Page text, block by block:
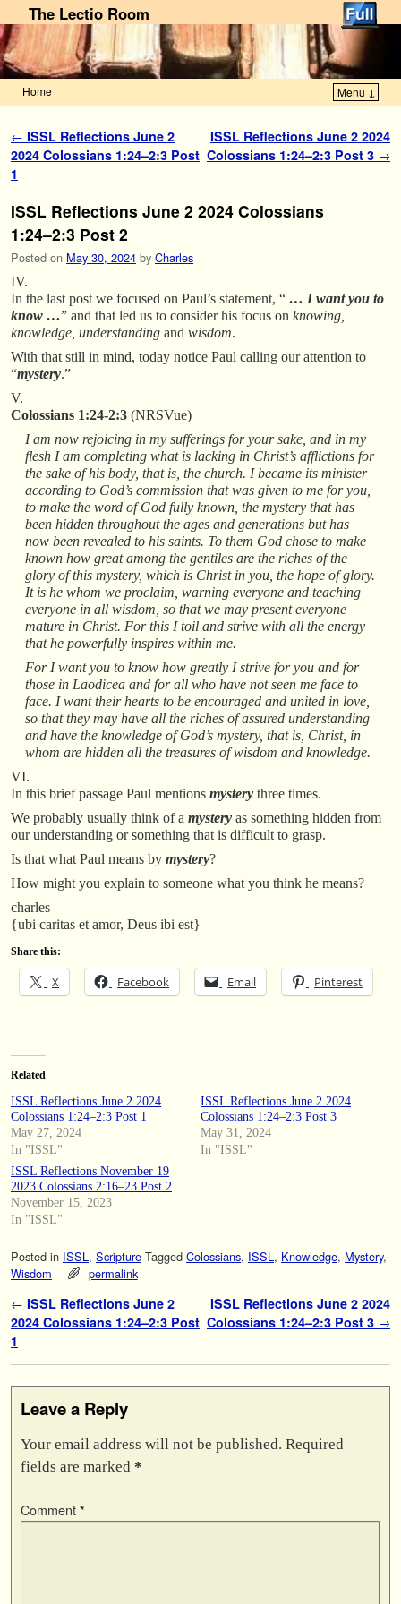
The Lectio Room
Home Menu ↓
Post navigation
← ISSL Reflections June 2
2024 Colossians 1:24–2:3 Post
1
ISSL Reflections June 2 2024
Colossians 1:24–2:3 Post 3 →
ISSL Reflections June 2 2024 Colossians
1:24–2:3 Post 2
Posted on May 30, 2024 by Charles
IV.
In the last post we focused on Paul’s statement, “ … I want you to
know …” and that led us to consider his focus on knowing,
knowledge, understanding and wisdom.
With that still in mind, today notice Paul calling our attention to
“mystery.”
V.
Colossians 1:24-2:3 (NRSVue)
I am now rejoicing in my sufferings for your sake, and in my
flesh I am completing what is lacking in Christ’s afflictions for
the sake of his body, that is, the church. I became its minister
according to God’s commission that was given to me for you,
to make the word of God fully known, the mystery that has
been hidden throughout the ages and generations but has
now been revealed to his saints. To them God chose to make
known how great among the gentiles are the riches of the
glory of this mystery, which is Christ in you, the hope of glory.
It is he whom we proclaim, warning everyone and teaching
everyone in all wisdom, so that we may present everyone
mature in Christ. For this I toil and strive with all the energy
that he powerfully inspires within me.
For I want you to know how greatly I strive for you and for
those in Laodicea and for all who have not seen me face to
face. I want their hearts to be encouraged and united in love,
so that they may have all the riches of assured understanding
and have the knowledge of God’s mystery, that is, Christ, in
whom are hidden all the treasures of wisdom and knowledge.
VI.
In this brief passage Paul mentions mystery three times.
We probably usually think of a mystery as something hidden from
our understanding or something that is difficult to grasp.
Is that what Paul means by mystery?
How might you explain to someone what you think he means?
charles
{ubi caritas et amor, Deus ibi est}
Share this:
X Facebook Email Pinterest
Related
ISSL Reflections June 2 2024
Colossians 1:24–2:3 Post 1
May 27, 2024
In "ISSL"
ISSL Reflections June 2 2024
Colossians 1:24–2:3 Post 3
May 31, 2024
In "ISSL"
ISSL Reflections November 19
2023 Colossians 2:16–23 Post 2
November 15, 2023
In "ISSL"
Posted in ISSL , Scripture Tagged Colossians, ISSL , Knowledge, Mystery,
Wisdom
permalink
Post navigation
← ISSL Reflections June 2
2024 Colossians 1:24–2:3 Post
1
ISSL Reflections June 2 2024
Colossians 1:24–2:3 Post 3 →
Leave a Reply
Your email address will not be published. Required
fields are marked *
Comment *